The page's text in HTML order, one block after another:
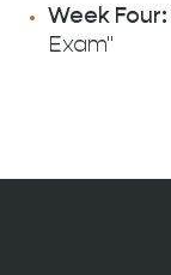
Week Four:
Exam"